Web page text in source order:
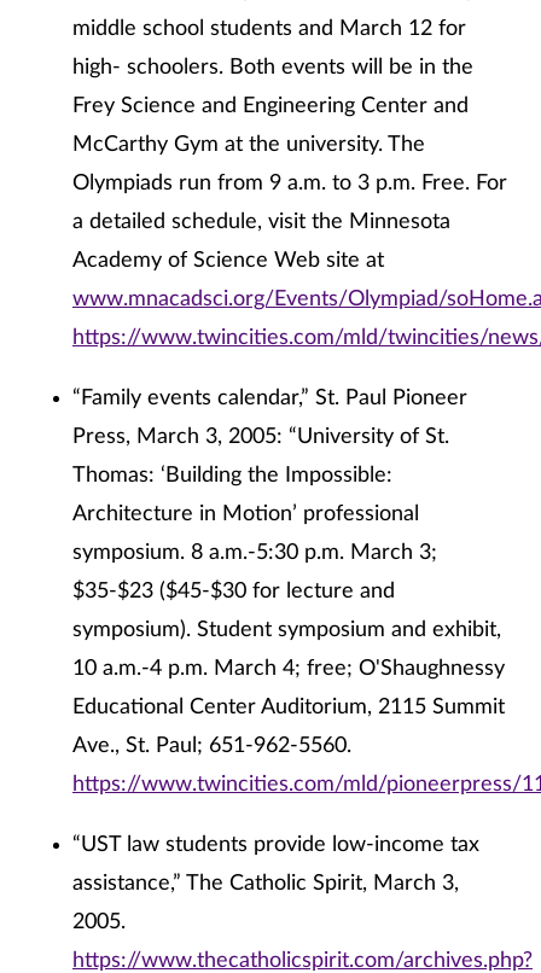
middle school students and March 12 for
high- schoolers. Both events will be in the
Frey Science and Engineering Center and
McCarthy Gym at the university. The
Olympiads run from 9 a.m. to 3 p.m. Free. For
a detailed schedule, visit the Minnesota
Academy of Science Web site at
www.mnacadsci.org/Events/Olympiad/
https://www.twincities.com/mld/twincities/
“Family events calendar,” St. Paul Pioneer
Press, March 3, 2005: “University of St.
Thomas: ‘Building the Impossible:
Architecture in Motion’ professional
symposium. 8 a.m.-5:30 p.m. March 3;
$35-$23 ($45-$30 for lecture and
symposium). Student symposium and exhibit,
10 a.m.-4 p.m. March 4; free; O'Shaughnessy
Educational Center Auditorium, 2115 Summit
Ave., St. Paul; 651-962-5560.
https://www.twincities.com/mld/pioneerpress/
“UST law students provide low-income tax
assistance,” The Catholic Spirit, March 3,
2005.
https://www.thecatholicspirit.com/archives.php?